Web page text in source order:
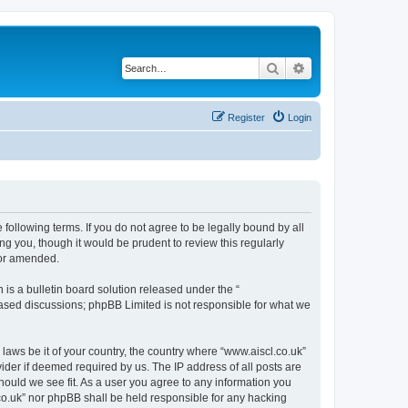
Search
Login
Register
following terms. If you do not agree to be legally bound by all
you, though it would be prudent to review this regularly
amended.
is a bulletin board solution released under the “
discussions; phpBB Limited is not responsible for what we
be it of your country, the country where “www.aiscl.co.uk”
if deemed required by us. The IP address of all posts are
we see fit. As a user you agree to any information you
nor phpBB shall be held responsible for any hacking